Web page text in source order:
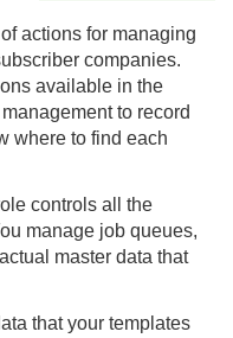
actions for managing
companies.
available in the
to record
where to find each
controls all the
manage job queues,
master data that
that your templates